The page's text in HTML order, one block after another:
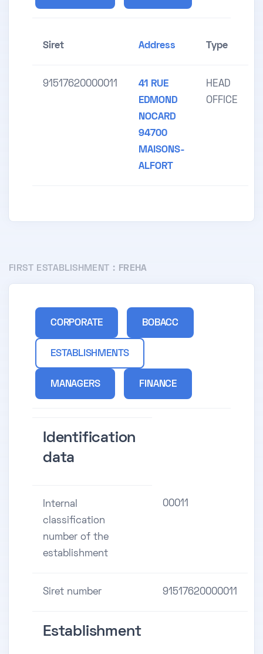
Siret Address Type
91517620000011
41 RUE
EDMOND
NOCARD
94700
MAISONS-
ALFORT
HEAD
OFFICE
FIRST ESTABLISHMENT : FREHA
CORPORATE BOBACC
ESTABLISHMENTS
MANAGERS FINANCE
Identification
data
Internal
classification
number of the
establishment
00011
Siret number 91517620000011
Establishment